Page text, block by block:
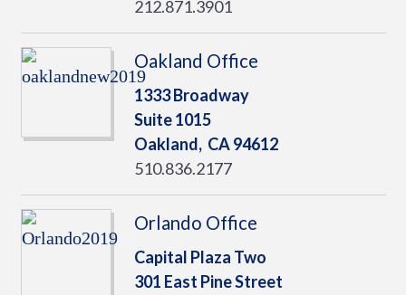
212.871.3901
Oakland Office
1333 Broadway
Suite 1015
Oakland, CA94612
510.836.2177
Orlando Office
Capital Plaza Two
301 East Pine Street